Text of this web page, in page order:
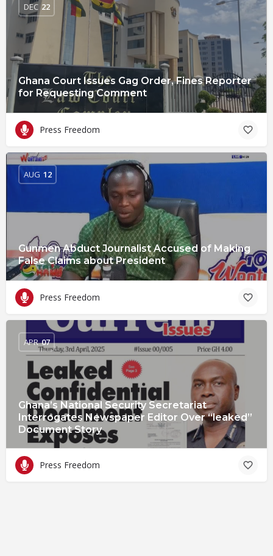
Ghana Court Issues Gag Order, Fines Reporter
for Requesting Comment
DEC 22
Press Freedom
Gunmen Abduct Journalist Accused of Making
False Claims about President
AUG 12
Press Freedom
Ghana’s National Security Secretariat
Interrogates Newspaper Editor Over “leaked”
Document Story
APR 07
Press Freedom